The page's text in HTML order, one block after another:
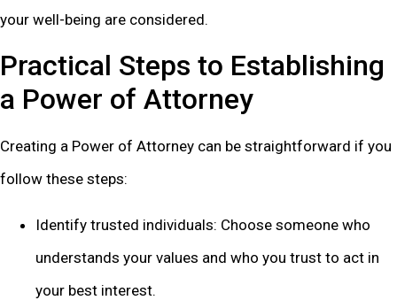
your well-being are considered.
Practical Steps to Establishing
a Power of Attorney
Creating a Power of Attorney can be straightforward if you
follow these steps:
Identify trusted individuals: Choose someone who
understands your values and who you trust to act in
your best interest.